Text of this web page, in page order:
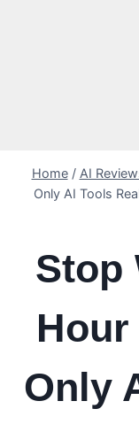
Home / AI
Only AI Tools
Stop
Hour
Only